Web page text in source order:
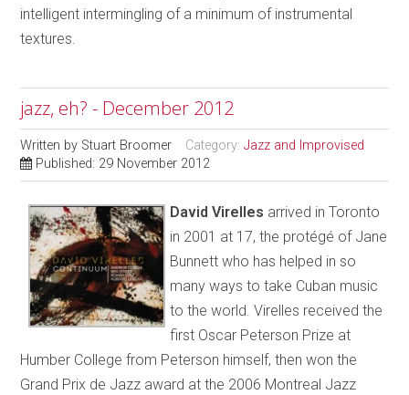
intelligent intermingling of a minimum of instrumental
textures.
jazz, eh? - December 2012
Written by Stuart Broomer Category:Jazz and Improvised
Published: 29 November 2012
David Virelles arrived in Toronto
in 2001 at 17, the protégé of Jane
Bunnett who has helped in so
many ways to take Cuban music
to the world. Virelles received the
first Oscar Peterson Prize at
Humber College from Peterson himself, then won the
Grand Prix de Jazz award at the 2006 Montreal Jazz